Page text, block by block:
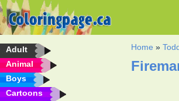
Adult
Animal
Boys
Cartoons
Home »